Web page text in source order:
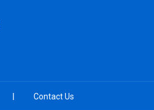
Contact Us